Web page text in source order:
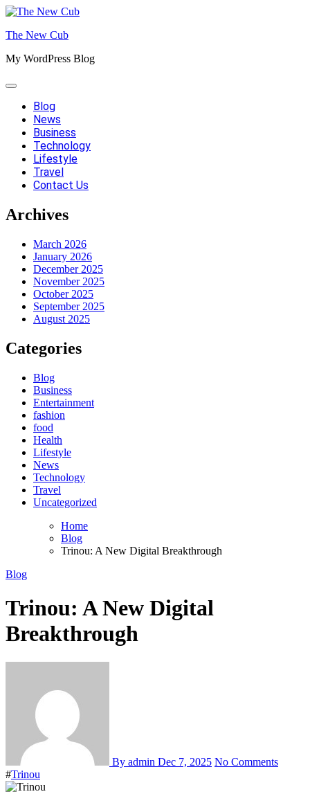
Skip
content
The New Cub
My WordPress Blog
Blog
News
Business
Technology
Lifestyle
Travel
Contact Us
Archives
March 2026
January 2026
December 2025
November 2025
October 2025
September 2025
August 2025
Categories
Blog
Business
Entertainment
fashion
food
Health
Lifestyle
News
Technology
Travel
Uncategorized
Home
Blog
Trinou: A New Digital Breakthrough
Blog
Trinou: A New Digital
Breakthrough
By admin Dec 7, 2025 No Comments
#Trinou